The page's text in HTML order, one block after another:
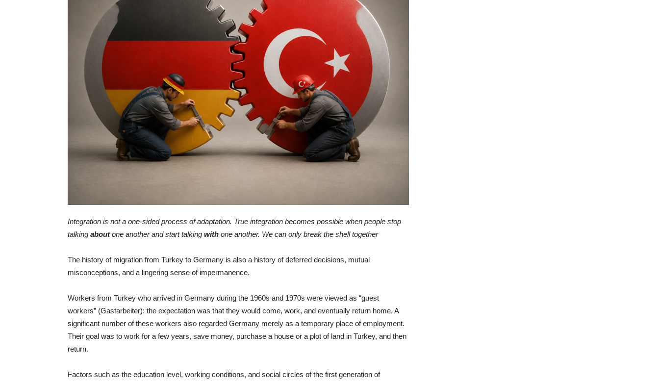
Integration is not a one-sided process of adaptation. True integration becomes possible when people stop
talking aboutone another and start talking with one another. We can only break the shell together
The history of migration from Turkey to Germany is also a history of deferred decisions, mutual
misconceptions, and a lingering sense of impermanence.
Workers from Turkey who arrived in Germany during the 1960s and 1970s were viewed as “guest
workers” (Gastarbeiter): the expectation was that they would come, work, and eventually return home. A
significant number of these workers also regarded Germany merely as a temporary place of employment.
Their goal was to work for a few years, save money, purchase a house or a plot of land in Turkey, and then
return.
Factors such as the education level, working conditions, and social circles of the first generation of